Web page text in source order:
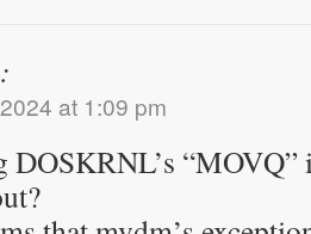
at 1:09 pm
DOSKRNL’s “MOVQ”